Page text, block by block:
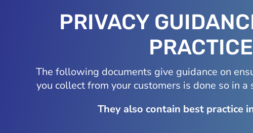
PRIVACY
PRACTICE
The following documents give guidance on
you collect from your customers is done so in a
They also contain best practice